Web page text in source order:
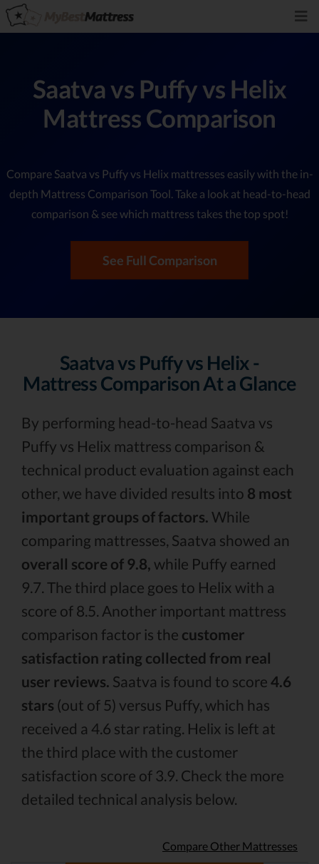
Saatva vs Puffy vs Helix
Mattress Comparison
Compare Saatva vs Puffy vs Helix mattresses easily with the in-
depth Mattress Comparison Tool. Take a look at head-to-head
comparison & see which mattress takes the top spot!
See Full Comparison
Saatva vs Puffy vs Helix -
Mattress Comparison At a Glance
By performing head-to-head Saatva vs
Puffy vs Helix mattress comparison &
technical product evaluation against each
other, we have divided results into 8 most
important groups of factors. While
comparing mattresses, Saatva showed an
overall score of 9.8, while Puffy earned
9.7. The third place goes to Helix with a
score of 8.5. Another important mattress
comparison factor is the customer
satisfaction rating collected from real
user reviews. Saatva is found to score 4.6
stars (out of 5) versus Puffy, which has
received a 4.6 star rating. Helix is left at
the third place with the customer
satisfaction score of 3.9. Check the more
detailed technical analysis below.
Compare Other Mattresses